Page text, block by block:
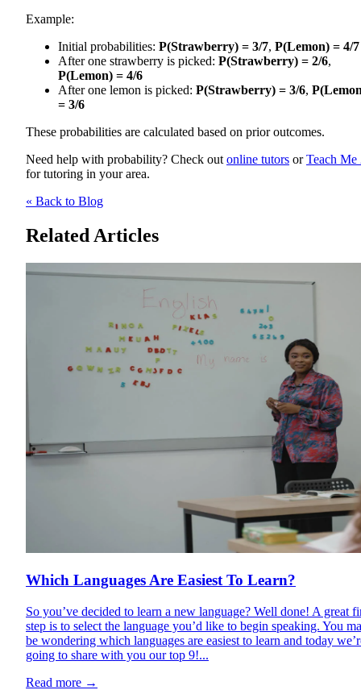
Example:
Initial probabilities: P(Strawberry) = 3/7, P(Lemon) = 4/7
After one strawberry is picked: P(Strawberry) = 2/6,
P(Lemon) = 4/6
After one lemon is picked: P(Strawberry) = 3/6,
= 3/6
These probabilities are calculated based on prior outcomes.
Need help with probability? Check out online tutors orTeach Me
for tutoring in your area.
« Back to Blog
Related Articles
Which Languages Are Easiest To Learn?
So you’ve decided to learn a new language? Well done! A great
step is to select the language you’d like to begin speaking. You
be wondering which languages are easiest to learn and today
going to share with you our top 9!...
Read more →